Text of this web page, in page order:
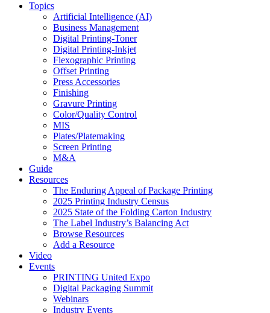
Topics
Artificial Intelligence (AI)
Business Management
Digital Printing-Toner
Digital Printing-Inkjet
Flexographic Printing
Offset Printing
Press Accessories
Finishing
Gravure Printing
Color/Quality Control
MIS
Plates/Platemaking
Screen Printing
M&A
Guide
Resources
The Enduring Appeal of Package Printing
2025 Printing Industry Census
2025 State of the Folding Carton Industry
The Label Industry’s Balancing Act
Browse Resources
Add a Resource
Video
Events
PRINTING United Expo
Digital Packaging Summit
Webinars
Industry Events